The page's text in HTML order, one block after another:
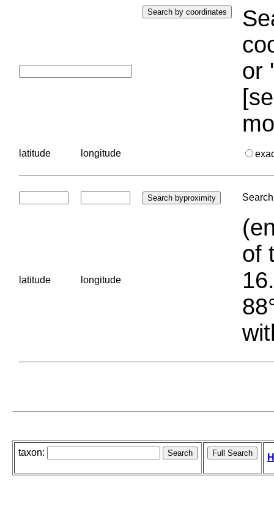
or
latitude longitude
latitude longitude
of
taxon: